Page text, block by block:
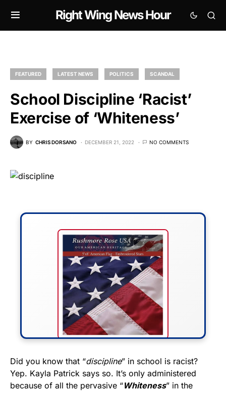
Right Wing News Hour
FEATURED LATEST NEWS POLITICS SCANDAL
School Discipline ‘Racist’
Exercise of ‘Whiteness’
BY CHRIS DORSANO DECEMBER 21, 2022 NO COMMENTS
FLY THE STARS &
STRIPES!
Did you know that “discipline” in school is racist?
Yep. Kayla Patrick says so. It’s only administered
because of all the pervasive “Whiteness” in the